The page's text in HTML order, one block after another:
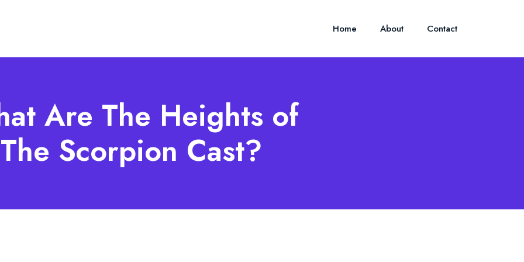
Home About Contact
Are The Heights of
The Scorpion Cast?